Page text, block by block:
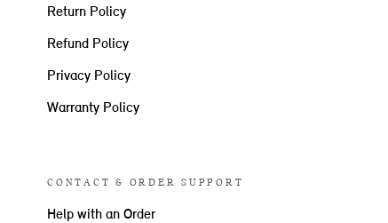
Return Policy
Refund Policy
Privacy Policy
Warranty Policy
CONTACT & ORDER SUPPORT
Help with an Order